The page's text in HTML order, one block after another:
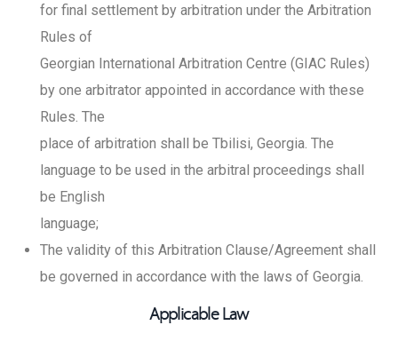
for final settlement by arbitration under the Arbitration
Rules of
Georgian International Arbitration Centre (GIAC Rules)
by one arbitrator appointed in accordance with these
Rules. The
place of arbitration shall be Tbilisi, Georgia. The
language to be used in the arbitral proceedings shall
be English
language;
The validity of this Arbitration Clause/Agreement shall
be governed in accordance with the laws of Georgia.
Applicable Law